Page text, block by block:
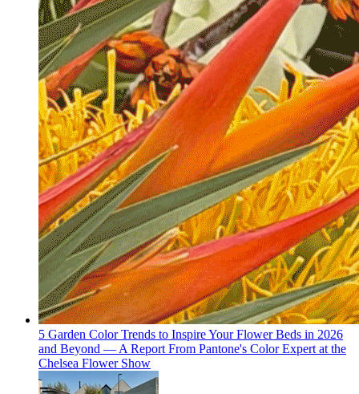
5 Garden Color Trends to Inspire Your Flower Beds in 2026
and Beyond — A Report From Pantone's Color Expert at the
Chelsea Flower Show